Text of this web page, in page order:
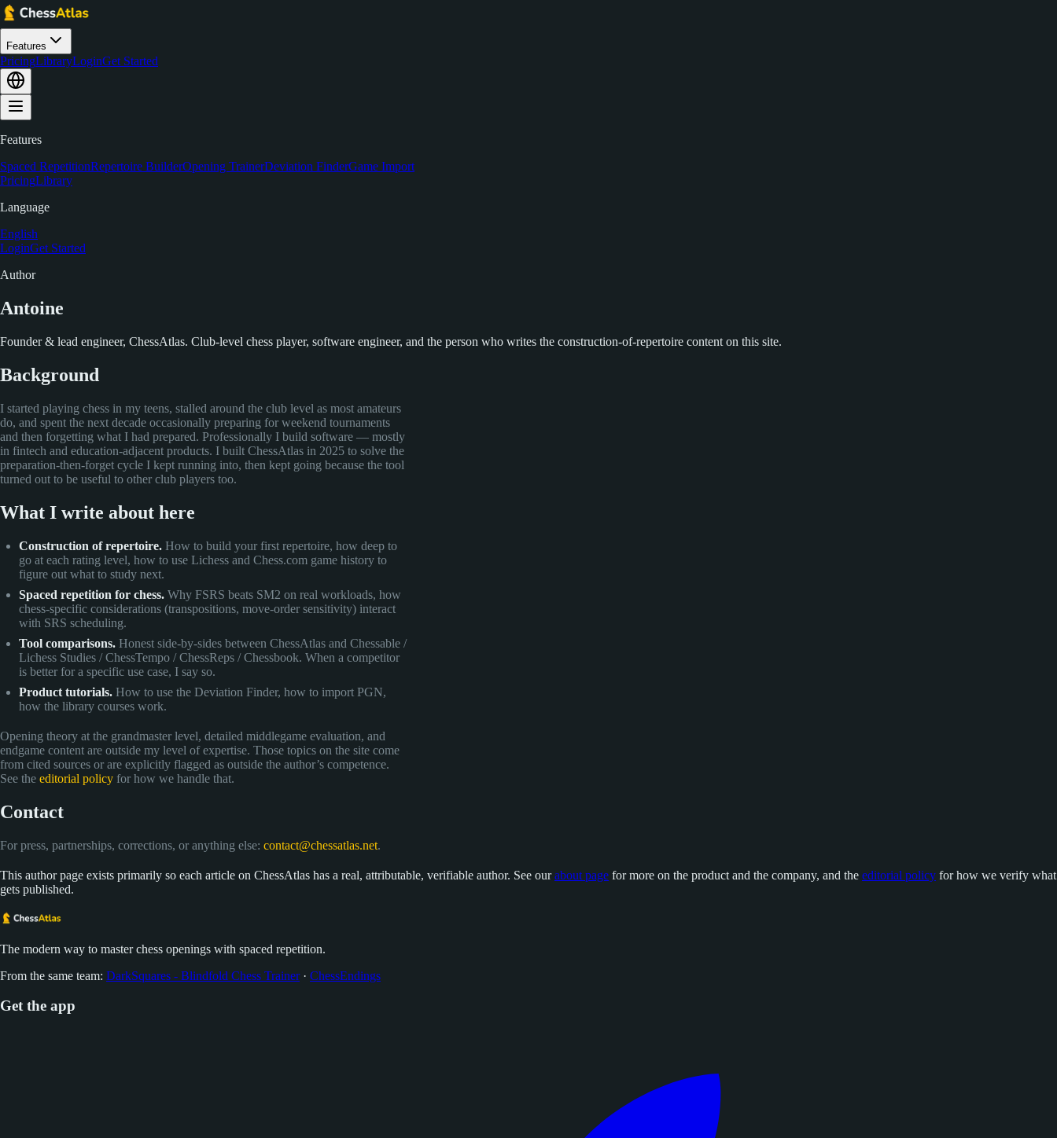
Features
PricingLibraryLoginGet Started
Features
Spaced RepetitionRepertoire BuilderOpening TrainerDeviation FinderGame Import
PricingLibrary
Language
English
LoginGet Started
Author
Antoine
Founder & lead engineer, ChessAtlas. Club-level chess player, software engineer, and the person who writes the construction-of-repertoire content on this site.
Background
I started playing chess in my teens, stalled around the club level as most amateurs
do, and spent the next decade occasionally preparing for weekend tournaments
and then forgetting what I had prepared. Professionally I build software — mostly
in fintech and education-adjacent products. I built ChessAtlas in 2025 to solve the
preparation-then-forget cycle I kept running into, then kept going because the tool
turned out to be useful to other club players too.
What I write about here
Construction of repertoire. How to build your first repertoire, how deep to
go at each rating level, how to use Lichess and Chess.com game history to
figure out what to study next.
Spaced repetition for chess. Why FSRS beats SM2 on real workloads, how
chess-specific considerations (transpositions, move-order sensitivity) interact
with SRS scheduling.
Tool comparisons. Honest side-by-sides between ChessAtlas and Chessable /
Lichess Studies / ChessTempo / ChessReps / Chessbook. When a competitor
is better for a specific use case, I say so.
Product tutorials. How to use the Deviation Finder, how to import PGN,
how the library courses work.
Opening theory at the grandmaster level, detailed middlegame evaluation, and
endgame content are outside my level of expertise. Those topics on the site come
from cited sources or are explicitly flagged as outside the author’s competence.
See the editorial policy for how we handle that.
Contact
For press, partnerships, corrections, or anything else: contact@chessatlas.net.
This author page exists primarily so each article on ChessAtlas has a real, attributable, verifiable author. See our about page for more on the product and the company, and the editorial policy for how we verify what
gets published.
The modern way to master chess openings with spaced repetition.
From the same team: DarkSquares - Blindfold Chess Trainer· ChessEndings
Get the app